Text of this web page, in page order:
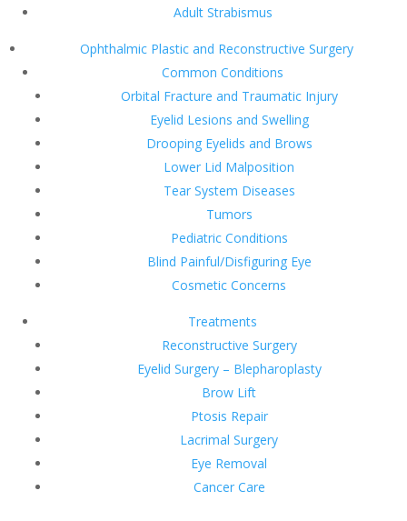
Adult Strabismus
Ophthalmic Plastic and Reconstructive Surgery
Common Conditions
Orbital Fracture and Traumatic Injury
Eyelid Lesions and Swelling
Drooping Eyelids and Brows
Lower Lid Malposition
Tear System Diseases
Tumors
Pediatric Conditions
Blind Painful/Disfiguring Eye
Cosmetic Concerns
Treatments
Reconstructive Surgery
Eyelid Surgery – Blepharoplasty
Brow Lift
Ptosis Repair
Lacrimal Surgery
Eye Removal
Cancer Care